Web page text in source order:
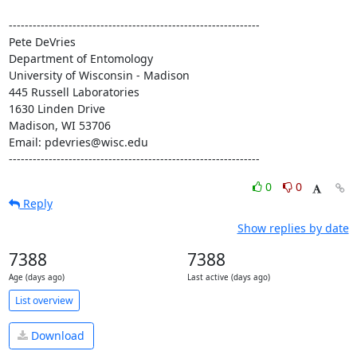
---------------------------------------------------------------
Pete DeVries
Department of Entomology
University of Wisconsin - Madison
445 Russell Laboratories
1630 Linden Drive
Madison, WI 53706
Email: pdevries@wisc.edu
---------------------------------------------------------------
0
0
Reply
Show replies by date
7388
Age (days ago)
7388
Last active (days ago)
List overview
Download